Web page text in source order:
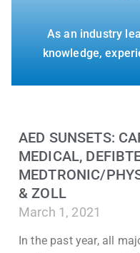
As an industry
knowledge,
AED SUNSETS:
MEDICAL,
MEDTRONIC/
& ZOLL
March 1, 2021
In the past year, all